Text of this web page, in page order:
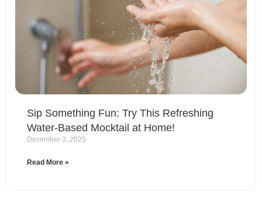
Sip Something Fun: Try This Refreshing
Water-Based Mocktail at Home!
December 3, 2025
Read More »